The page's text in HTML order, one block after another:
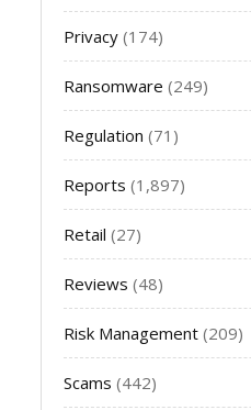
Privacy (174)
Ransomware (249)
Regulation (71)
Reports (1,897)
Retail (27)
Reviews (48)
Risk Management (209)
Scams (442)